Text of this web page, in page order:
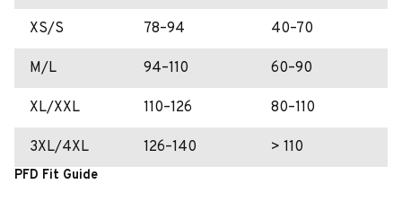
XS/S 78–94 40–70
M/L 94–110 60–90
XL/XXL 110–126 80–110
3XL/4XL 126–140 > 110
PFD Fit Guide